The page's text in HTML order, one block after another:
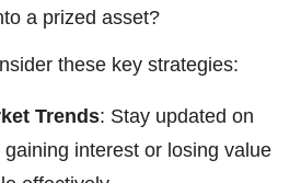
a prized asset?
these key strategies:
Trends: Stay updated on
interest or losing value